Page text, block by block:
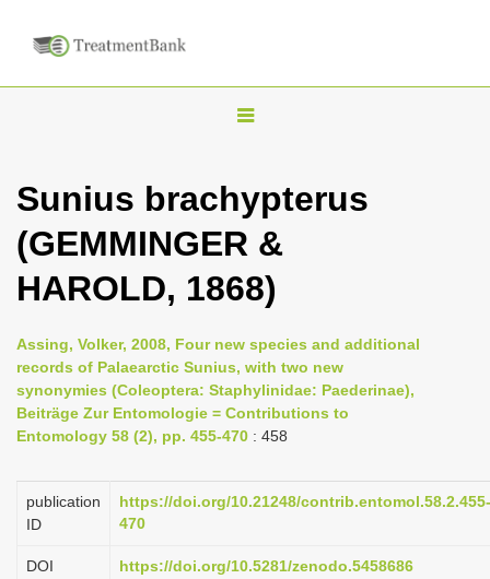
T
g
l
n
v
i
g
t
i
n
Sunius brachypterus
(GEMMINGER &
HAROLD, 1868)
Assing, Volker, 2008, Four new species and additional
records of Palaearctic Sunius, with two new
synonymies (Coleoptera: Staphylinidae: Paederinae),
Beiträge Zur Entomologie = Contributions to
Entomology 58 (2), pp. 455-470 : 458
publication
ID
https://doi.org/10.21248/contrib.entomol.58.2.455-
470
DOI https://doi.org/10.5281/zenodo.5458686